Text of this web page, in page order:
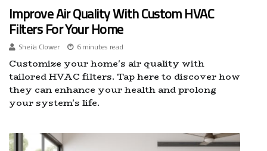
Improve Air Quality With Custom HVAC
Filters For Your Home
Sheila Clower
6 minutes read
Customize your home's air quality with
tailored HVAC filters. Tap here to discover how
they can enhance your health and prolong
your system's life.